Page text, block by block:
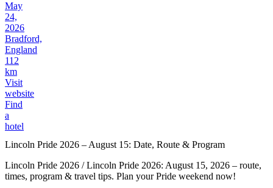
May
24,
2026
Bradford,
England
112
km
Visit
website
Find
a
hotel
Lincoln Pride 2026 – August 15: Date, Route & Program
Lincoln Pride 2026 / Lincoln Pride 2026: August 15, 2026 – route,
times, program & travel tips. Plan your Pride weekend now!